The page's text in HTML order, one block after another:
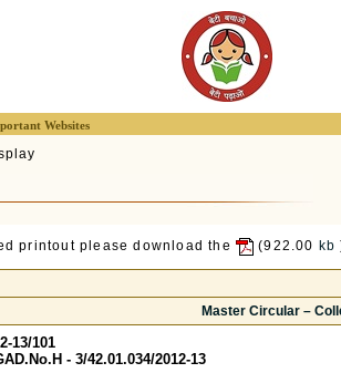
Websites
printout please download the (922.00 kb
Master Circular –
13/101
- 3/42.01.034/2012-13